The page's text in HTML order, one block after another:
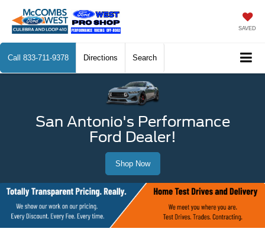
SAVED
Call 833-711-9378 Directions Search
San Antonio's Performance
Ford Dealer!
Shop Now